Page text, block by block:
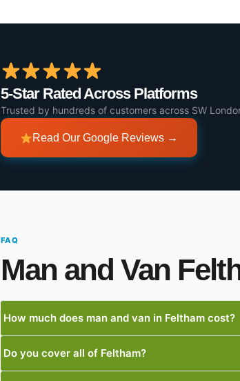
5-Star Rated Across Platforms
Trusted by hundreds of customers across SW
Read Our Google Reviews →
FAQ
Man and Van
How much does man and van in Feltham cost?
Do you cover all of Feltham?